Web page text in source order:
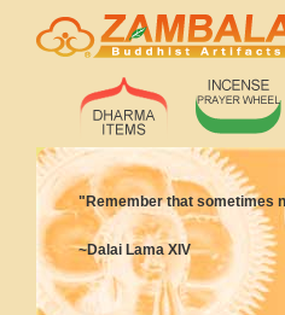
"Remember that sometimes
~Dalai Lama XIV